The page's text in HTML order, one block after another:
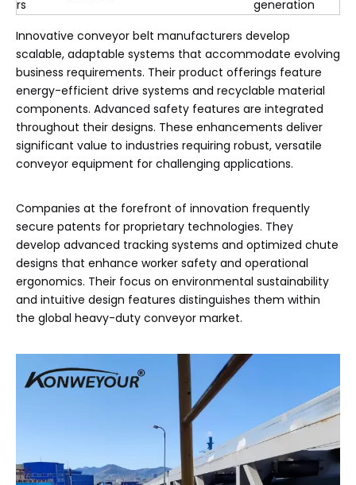
rs
generation
Innovative conveyor belt manufacturers develop
scalable, adaptable systems that accommodate evolving
business requirements. Their product offerings feature
energy-efficient drive systems and recyclable material
components. Advanced safety features are integrated
throughout their designs. These enhancements deliver
significant value to industries requiring robust, versatile
conveyor equipment for challenging applications.
Companies at the forefront of innovation frequently
secure patents for proprietary technologies. They
develop advanced tracking systems and optimized chute
designs that enhance worker safety and operational
ergonomics. Their focus on environmental sustainability
and intuitive design features distinguishes them within
the global heavy-duty conveyor market.